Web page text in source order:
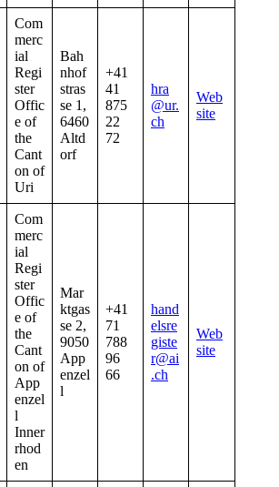
Com
merc
ial
Regi
ster
Offic
e of
the
Cant
on of
Uri
Bah
nhof
stras
se 1,
6460
Altd
orf
+41
41
875
22
72
hra
@ur.
ch
Web
site
Com
merc
ial
Regi
ster
Offic
e of
the
Cant
on of
App
enzel
l
Inner
rhod
en
Mar
ktgas
se 2,
9050
App
enzel
l
+41
71
788
96
66
hand
elsre
giste
r@ai
.ch
Web
site